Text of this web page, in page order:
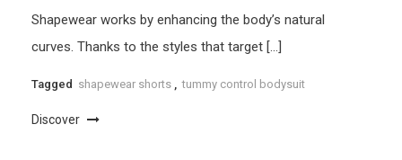
Shapewear works by enhancing the body’s natural
curves. Thanks to the styles that target […]
Tagged shapewear shorts , tummy control bodysuit
Discover